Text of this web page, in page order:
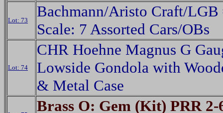
Lot: 73
Bachmann/Aristo Craft/LGB
Scale: 7 Assorted Cars/OBs
Lot: 74
CHR Hoehne Magnus G
Lowside Gondola with
& Metal Case
Brass O: Gem (Kit) PRR 2-